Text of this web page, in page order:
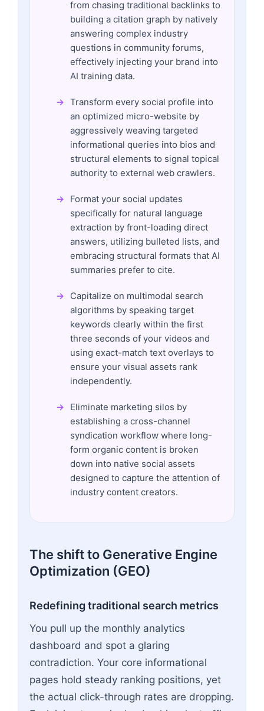
from chasing traditional backlinks to
building a citation graph by natively
answering complex industry
questions in community forums,
effectively injecting your brand into
AI training data.
Transform every social profile into
an optimized micro-website by
aggressively weaving targeted
informational queries into bios and
structural elements to signal topical
authority to external web crawlers.
Format your social updates
specifically for natural language
extraction by front-loading direct
answers, utilizing bulleted lists, and
embracing structural formats that AI
summaries prefer to cite.
Capitalize on multimodal search
algorithms by speaking target
keywords clearly within the first
three seconds of your videos and
using exact-match text overlays to
ensure your visual assets rank
independently.
Eliminate marketing silos by
establishing a cross-channel
syndication workflow where long-
form organic content is broken
down into native social assets
designed to capture the attention of
industry content creators.
The shift to Generative Engine
Optimization (GEO)
Redefining traditional search metrics
You pull up the monthly analytics
dashboard and spot a glaring
contradiction. Your core informational
pages hold steady ranking positions, yet
the actual click-through rates are dropping.